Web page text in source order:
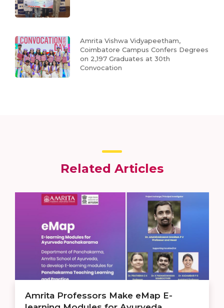
Amrita Vishwa Vidyapeetham,
Coimbatore Campus Confers Degrees
on 2,197 Graduates at 30th
Convocation
Related Articles
Amrita Professors Make eMap E-